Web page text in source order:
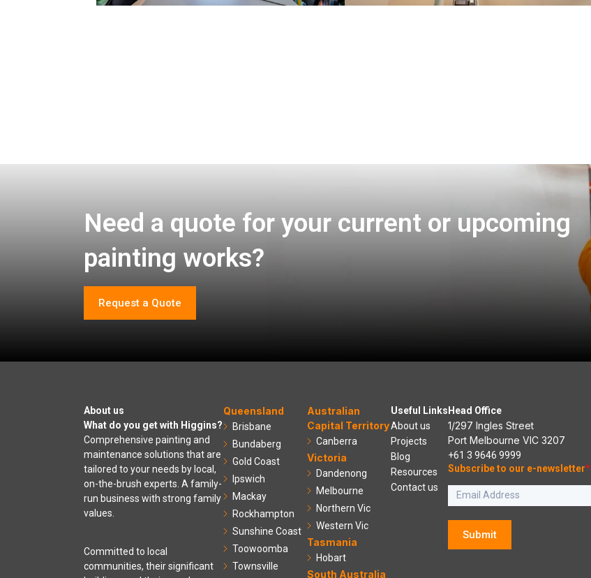
Need a quote for your current or upcoming
painting works?
Request a Quote
About us
What do you get with Higgins?
Comprehensive painting and
maintenance solutions that are
tailored to your needs by local,
on-the-brush experts. A family-
run business with strong family
values.
Committed to local
communities, their significant
Queensland
Brisbane
Bundaberg
Gold Coast
Ipswich
Mackay
Rockhampton
Sunshine Coast
Toowoomba
Townsville
Australian
Capital Territory
Canberra
Victoria
Dandenong
Melbourne
Northern Vic
Western Vic
Tasmania
Hobart
South Australia
Useful Links
About us
Projects
Blog
Resources
Contact us
Head Office
1/297 Ingles Street
Port Melbourne VIC 3207
+61 3 9646 9999
Subscribe to our e-newsletter*
Submit